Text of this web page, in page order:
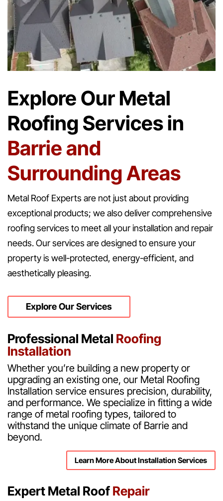
Explore Our Metal
Roofing Services in
Barrie and
Surrounding Areas
Metal Roof Experts are not just about providing
exceptional products; we also deliver comprehensive
roofing services to meet all your installation and repair
needs. Our services are designed to ensure your
property is well-protected, energy-efficient, and
aesthetically pleasing.
Explore Our Services
Professional Metal Roofing
Installation
Whether you’re building a new property or
upgrading an existing one, our Metal Roofing
Installation service ensures precision, durability,
and performance. We specialize in fitting a wide
range of metal roofing types, tailored to
withstand the unique climate of Barrie and
beyond.
Learn More About Installation Services
Expert Metal Roof Repair